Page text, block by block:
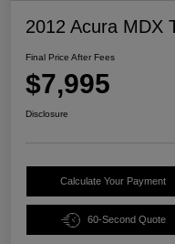
2012 Acura MDX
Final Price After Fees
$7,995
Disclosure
Calculate Your Payment
60-Second Quote